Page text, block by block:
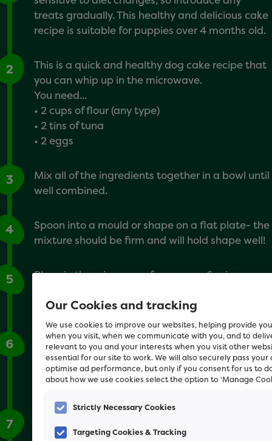
treats gradually. This healthy and delicious cake
recipe is suitable for puppies over 4 months old.
2
This is a quick and healthy dog cake recipe that
you can whip up in the microwave.
You need...
• 2 cups of flour (any type)
• 2 tins of tuna
• 2 eggs
3
Mix all of the ingredients together in a bowl until
well combined.
4
Spoon into a mould or shape on a flat plate- the
mixture should be firm and will hold shape well!
5
Place in the microwave for approx. 6 mins or
cool.
6
If using a mould, turn the cake out onto a plate.
Then decorate with dog friendly fruit (e.g.
strawberries, blueberries, bananas) or a little
cream cheese!
7
This recipe is also great for making home-made
Our Cookies and tracking
We use cookies to improve our websites, helping provide
when you visit, when we communicate with you, and to
relevant to you and your interests when you visit other
essential for our site to work. We will also securely pass
optimise ad performance, but only if you consent for us to
about how we use cookies select the option to ‘Manage
Strictly Necessary Cookies
Targeting Cookies & Tracking